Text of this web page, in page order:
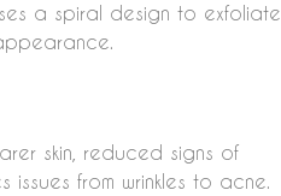
a spiral design to exfoliate
skin, reduced signs of
from wrinkles to acne.